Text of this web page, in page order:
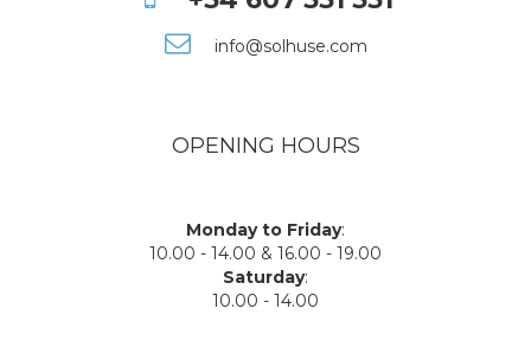
info@solhuse.com
OPENING HOURS
Monday to Friday:
10.00 - 14.00 & 16.00 - 19.00
Saturday:
10.00 - 14.00